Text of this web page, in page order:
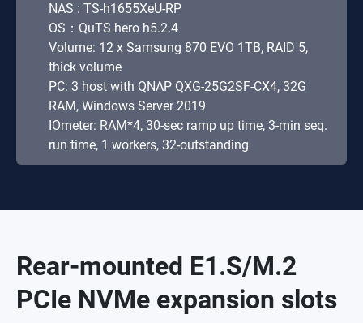
NAS : TS-h1655XeU-RP
OS：QuTS hero h5.2.4
Volume: 12 x Samsung 870 EVO 1TB, RAID 5,
thick volume
PC: 3 host with QNAP QXG-25G2SF-CX4, 32G
RAM, Windows Server 2019
IOmeter: RAM*4, 30-sec ramp up time, 3-min seq.
run time, 1 workers, 32-outstanding
Rear-mounted E1.S/M.2
PCIe NVMe expansion slots